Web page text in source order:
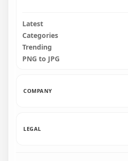
Latest
Categories
Trending
PNG to JPG
COMPANY
LEGAL